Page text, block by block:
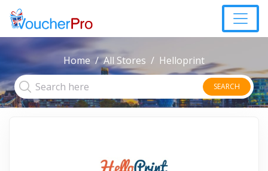
Home All Stores Helloprint
SEARCH